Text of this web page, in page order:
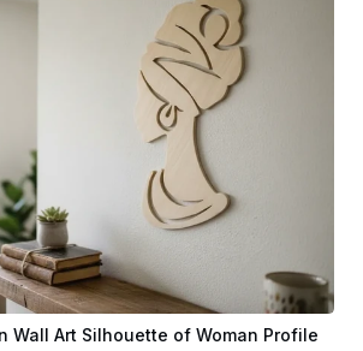
Wall Art Silhouette of Woman Profile